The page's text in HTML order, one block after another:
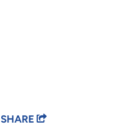
SHARE